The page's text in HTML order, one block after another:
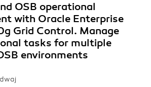
OSB operational
with Oracle Enterprise
Grid Control. Manage
tasks for multiple
environments